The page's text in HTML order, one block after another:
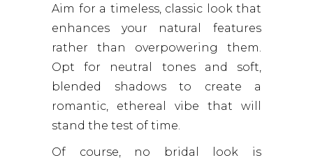
Aim for a timeless, classic look that
enhances your natural features
rather than overpowering them.
Opt for neutral tones and soft,
blended shadows to create a
romantic, ethereal vibe that will
stand the test of time.
Of course, no bridal look is